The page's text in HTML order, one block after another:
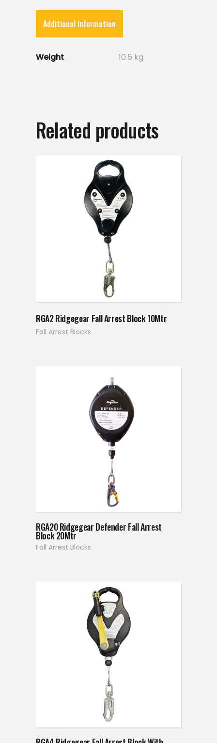
Additional information
Weight 10.5 kg
Related products
RGA2 Ridgegear Fall Arrest Block 10Mtr
Fall Arrest Blocks
RGA20 Ridgegear Defender Fall Arrest
Block 20Mtr
Fall Arrest Blocks